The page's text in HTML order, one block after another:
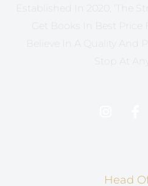
Established In 2020, ‘The
Get Books In Best Price
Believe In A Quality And
Stop At
Head